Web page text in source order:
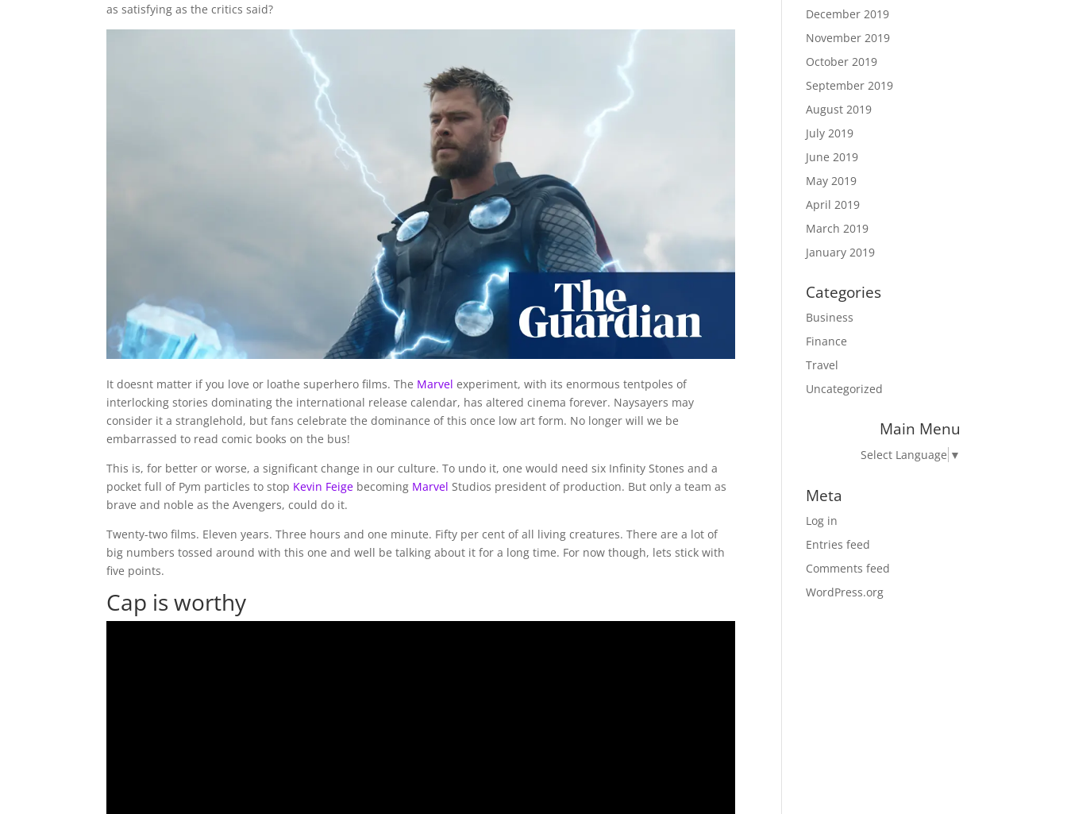
as satisfying as the critics said?
It doesnt matter if you love or loathe superhero films. The Marvel experiment, with its enormous tentpoles of
interlocking stories dominating the international release calendar, has altered cinema forever. Naysayers may
consider it a stranglehold, but fans celebrate the dominance of this once low art form. No longer will we be
embarrassed to read comic books on the bus!
This is, for better or worse, a significant change in our culture. To undo it, one would need six Infinity Stones and a
pocket full of Pym particles to stop Kevin Feige becoming Marvel Studios president of production. But only a team as
brave and noble as the Avengers, could do it.
Twenty-two films. Eleven years. Three hours and one minute. Fifty per cent of all living creatures. There are a lot of
big numbers tossed around with this one and well be talking about it for a long time. For now though, lets stick with
five points.
Cap is worthy
December 2019
November 2019
October 2019
September 2019
August 2019
July 2019
June 2019
May 2019
April 2019
March 2019
January 2019
Categories
Business
Finance
Travel
Uncategorized
Main Menu
Select Language ▼
Meta
Log in
Entries feed
Comments feed
WordPress.org